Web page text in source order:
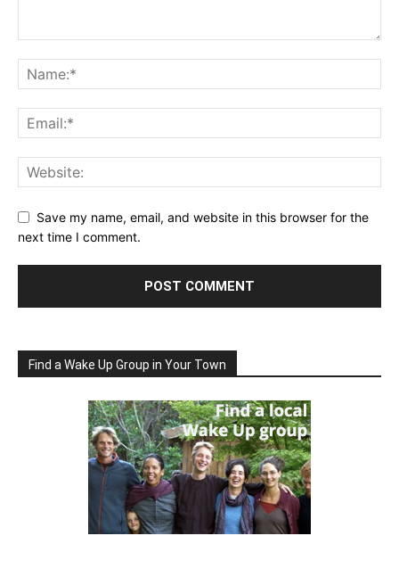
Save my name, email, and website in this browser for the
next time I comment.
Find a Wake Up Group in Your Town